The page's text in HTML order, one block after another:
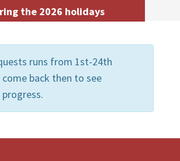
the 2026 holidays
runs from 1st-24th
come back then to see